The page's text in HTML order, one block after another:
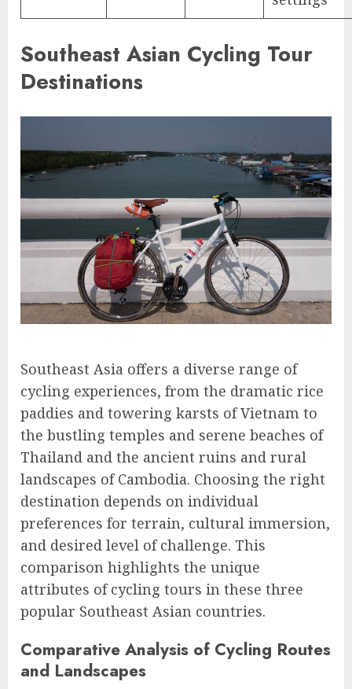
Southeast Asian Cycling Tour
Destinations
Southeast Asia offers a diverse range of
cycling experiences, from the dramatic rice
paddies and towering karsts of Vietnam to
the bustling temples and serene beaches of
Thailand and the ancient ruins and rural
landscapes of Cambodia. Choosing the right
destination depends on individual
preferences for terrain, cultural immersion,
and desired level of challenge. This
comparison highlights the unique
attributes of cycling tours in these three
popular Southeast Asian countries.
Comparative Analysis of Cycling Routes
and Landscapes